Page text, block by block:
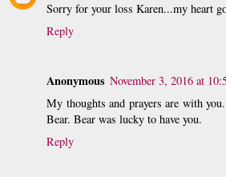
Sorry for your loss Karen...my heart
Reply
Anonymous November 3, 2016 at
My thoughts and prayers are with
Bear. Bear was lucky to have you.
Reply